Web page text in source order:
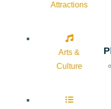
Attractions
Arts &
Culture